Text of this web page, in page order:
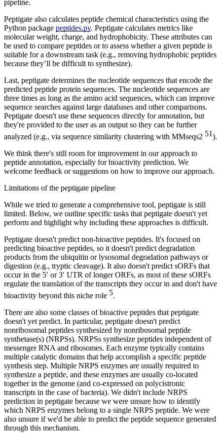
pipeline.
Peptigate also calculates peptide chemical characteristics using the
Python package peptides.py. Peptigate calculates metrics like
molecular weight, charge, and hydrophobicity. These attributes can
be used to compare peptides or to assess whether a given peptide is
suitable for a downstream task (e.g., removing hydrophobic peptides
because they’ll be difficult to synthesize).
Last, peptigate determines the nucleotide sequences that encode the
predicted peptide protein sequences. The nucleotide sequences are
three times as long as the amino acid sequences, which can improve
sequence searches against large databases and other comparisons.
Peptigate doesn't use these sequences directly for annotation, but
they're provided to the user as an output so they can be further
analyzed (e.g., via sequence similarity clustering with MMseqs2 51).
We think there's still room for improvement in our approach to
peptide annotation, especially for bioactivity prediction. We
welcome feedback or suggestions on how to improve our approach.
Limitations of the peptigate pipeline
While we tried to generate a comprehensive tool, peptigate is still
limited. Below, we outline specific tasks that peptigate doesn't yet
perform and highlight why including these approaches is difficult.
Peptigate doesn't predict non-bioactive peptides. It's focused on
predicting bioactive peptides, so it doesn't predict degradation
products from the ubiquitin or lysosomal degradation pathways or
digestion (e.g., tryptic cleavage). It also doesn't predict sORFs that
occur in the 5′ or 3′ UTR of longer ORFs, as most of these sORFs
regulate the translation of the transcripts they occur in and don't have
bioactivity beyond this niche role 5.
There are also some classes of bioactive peptides that peptigate
doesn't yet predict. In particular, peptigate doesn't predict
nonribosomal peptides synthesized by nonribosomal peptide
synthetase(s) (NRPSs). NRPSs synthesize peptides independent of
messenger RNA and ribosomes. Each enzyme typically contains
multiple catalytic domains that help accomplish a specific peptide
synthesis step. Multiple NRPS enzymes are usually required to
synthesize a peptide, and these enzymes are usually co-located
together in the genome (and co-expressed on polycistronic
transcripts in the case of bacteria). We didn't include NRPS
prediction in peptigate because we were unsure how to identify
which NRPS enzymes belong to a single NRPS peptide. We were
also unsure if we'd be able to predict the peptide sequence generated
through this mechanism.